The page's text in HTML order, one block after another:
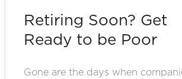
Retiring Soon? Get
Ready to be Poor
Gone are the days when